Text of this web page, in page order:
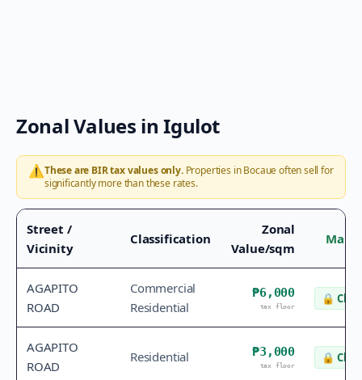
Zonal Values inIgulot
⚠️These are BIR tax values only.Properties inBocaueoften sell for
significantly more than these rates.
Street /
Vicinity
Classification
Zonal
Value/sqm
AGAPITO
ROAD
Commercial
Residential
₱6,000
tax floor
🔒
AGAPITO
ROAD
Residential ₱3,000
tax floor
🔒